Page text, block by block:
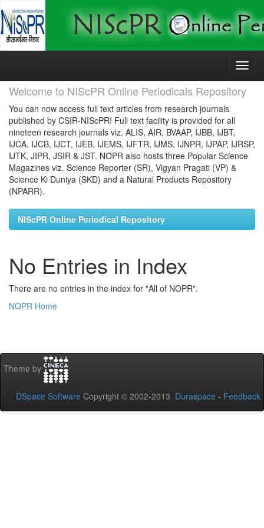
Skip
Welcome to NIScPR Online Periodicals Repository
You can now access full text articles from research journals
published by CSIR-NIScPR! Full text facility is provided for all
nineteen research journals viz. ALIS, AIR, BVAAP, IJBB, IJBT,
IJCA, IJCB, IJCT, IJEB, IJEMS, IJFTR, IJMS, IJNPR, IJPAP, IJRSP,
IJTK, JIPR, JSIR & JST. NOPR also hosts three Popular Science
Magazines viz. Science Reporter (SR), Vigyan Pragati (VP) &
Science Ki Duniya (SKD) and a Natural Products Repository
(NPARR).
NIScPR Online Periodical Repository
No Entries in Index
There are no entries in the index for "All of NOPR".
NOPR Home
Theme by
DSpace Software Copyright © 2002-2013 Duraspace - Feedback